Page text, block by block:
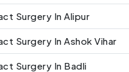
Surgery In Alipur
Surgery In Ashok Vihar
Surgery In Badli